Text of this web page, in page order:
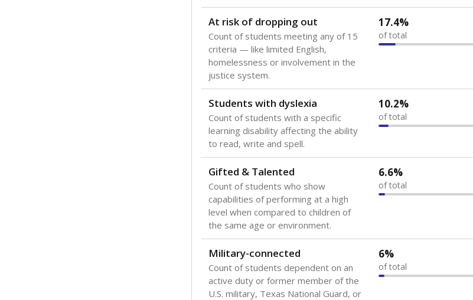
At risk of dropping out
Count of students meeting any of 15
criteria — like limited English,
homelessness or involvement in the
justice system.
17.4%
of total
Students with dyslexia
Count of students with a specific
learning disability affecting the ability
to read, write and spell.
10.2%
of total
Gifted & Talented
Count of students who show
capabilities of performing at a high
level when compared to children of
the same age or environment.
6.6%
of total
Military-connected
Count of students dependent on an
active duty or former member of the
U.S. military, Texas National Guard, or
6%
of total